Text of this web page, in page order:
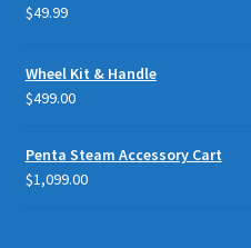
$49.99
Wheel Kit & Handle
$499.00
Penta Steam Accessory Cart
$1,099.00